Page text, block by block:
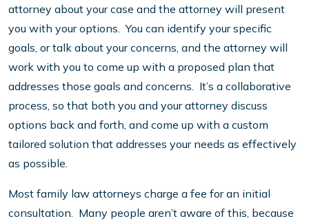
attorney about your case and the attorney will present
you with your options. You can identify your specific
goals, or talk about your concerns, and the attorney will
work with you to come up with a proposed plan that
addresses those goals and concerns. It’s a collaborative
process, so that both you and your attorney discuss
options back and forth, and come up with a custom
tailored solution that addresses your needs as effectively
as possible.
Most family law attorneys charge a fee for an initial
consultation. Many people aren’t aware of this, because